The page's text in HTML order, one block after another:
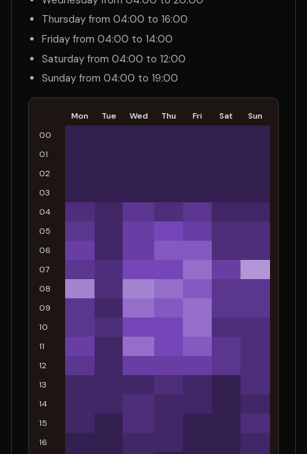
Thursday from 04:00 to 16:00
Friday from 04:00 to 14:00
Saturday from 04:00 to 12:00
Sunday from 04:00 to 19:00
Mon Tue Wed Thu Fri Sat
Sun
00
01
02
03
04
05
06
07
08
09
10
11
12
13
14
15
16